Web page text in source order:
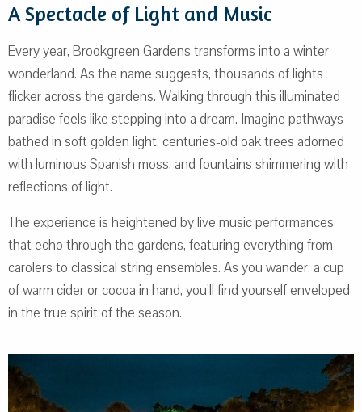
A Spectacle of Light and Music
Every year, Brookgreen Gardens transforms into a winter
wonderland. As the name suggests, thousands of lights
flicker across the gardens. Walking through this illuminated
paradise feels like stepping into a dream. Imagine pathways
bathed in soft golden light, centuries-old oak trees adorned
with luminous Spanish moss, and fountains shimmering with
reflections of light.
The experience is heightened by live music performances
that echo through the gardens, featuring everything from
carolers to classical string ensembles. As you wander, a cup
of warm cider or cocoa in hand, you’ll find yourself enveloped
in the true spirit of the season.